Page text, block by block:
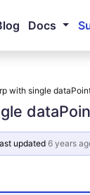
Docs
with single
updated 6 years